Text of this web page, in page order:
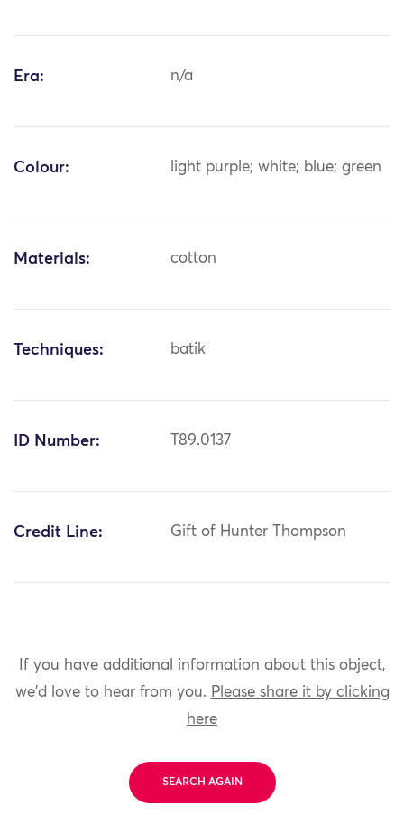
Era: n/a
Colour: light purple; white; blue; green
Materials: cotton
Techniques: batik
ID Number: T89.0137
Credit Line: Gift of Hunter Thompson
If you have additional information about this object,
we'd love to hear from you. Please share it by clicking
here
SEARCH AGAIN